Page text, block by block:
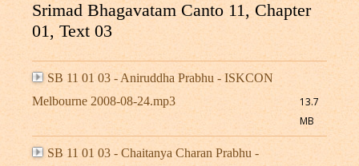
Srimad Bhagavatam Canto 11, Chapter
01, Text 03
SB 11 01 03 - Aniruddha Prabhu - ISKCON
Melbourne 2008-08-24.mp3
13.7
MB
SB 11 01 03 - Chaitanya Charan Prabhu -